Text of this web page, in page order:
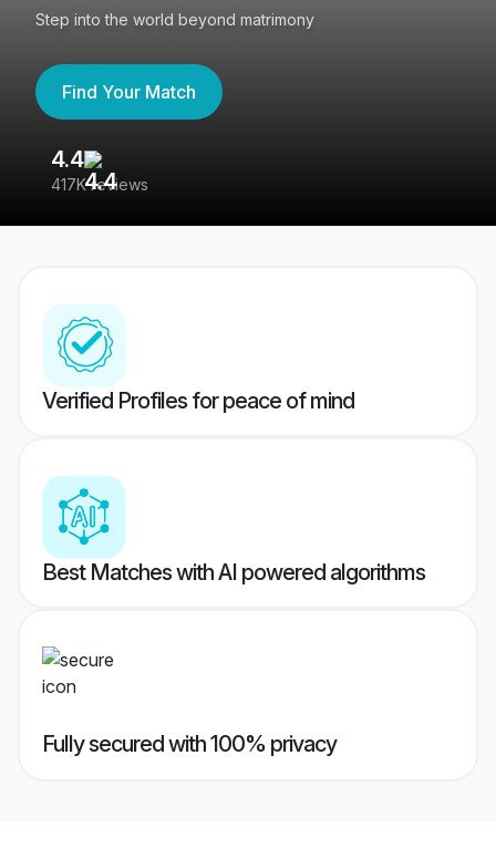
Step into the world beyond matrimony
Find Your Match
4.4
417K reviews
Verified Profiles for peace of mind
Best Matches with AI powered algorithms
Fully secured with 100% privacy